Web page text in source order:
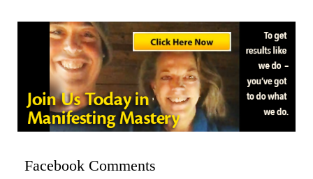
Facebook Comments